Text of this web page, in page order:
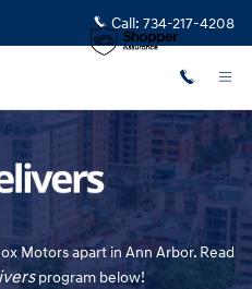
Call: 734-217-4208
Motors apart in Ann Arbor. Read
program below!